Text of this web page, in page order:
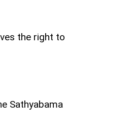
the right to
Sathyabama